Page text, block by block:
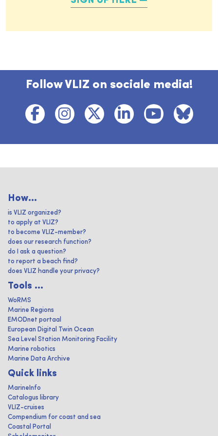
Follow VLIZ on sociale media!
How...
is VLIZ organized?
to apply at VLIZ?
to become VLIZ-member?
does our research function?
do I ask a question?
to report a beach find?
does VLIZ handle your privacy?
Tools ...
WoRMS
Marine Regions
EMODnet portaal
European Digital Twin Ocean
Sea Level Station Monitoring Facility
Marine robotics
Marine Data Archive
Quick links
MarineInfo
Catalogus library
VLIZ-cruises
Compendium for coast and sea
Coastal Portal